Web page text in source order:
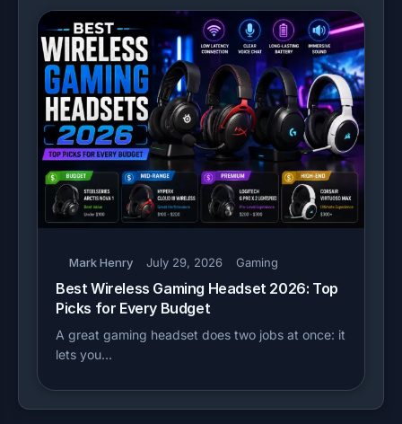
Mark Henry July 29, 2026 Gaming
Best Wireless Gaming Headset 2026: Top
Picks for Every Budget
A great gaming headset does two jobs at once: it
lets you…